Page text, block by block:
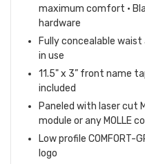
maximum comfort •
hardware
Fully concealable
in use
11.5" x 3” front name
included
Paneled with laser cut
module or any MOLLE
Low profile COMFORT-
logo